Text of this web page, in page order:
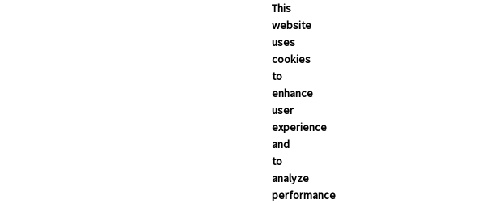
This
website
uses
cookies
to
enhance
user
experience
and
to
analyze
performance